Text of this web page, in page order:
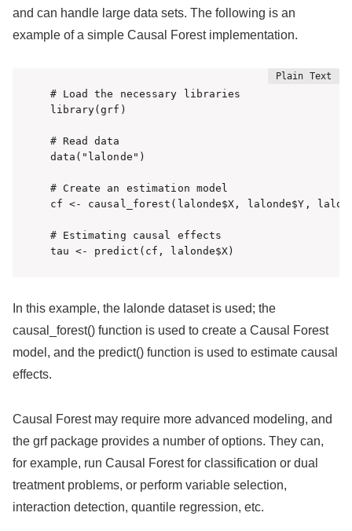
and can handle large data sets. The following is an
example of a simple Causal Forest implementation.
# Load the necessary libraries
library(grf)
# Read data
data("lalonde")
# Create an estimation model
cf <- causal_forest(lalonde$X, lalonde$Y,
# Estimating causal effects
In this example, the lalonde dataset is used; the
causal_forest() function is used to create a Causal Forest
model, and the predict() function is used to estimate causal
effects.
Causal Forest may require more advanced modeling, and
the grf package provides a number of options. They can,
for example, run Causal Forest for classification or dual
treatment problems, or perform variable selection,
interaction detection, quantile regression, etc.